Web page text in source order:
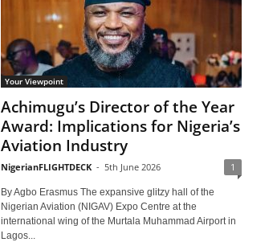
Your Viewpoint
Achimugu’s Director of the Year
Award: Implications for Nigeria’s
Aviation Industry
NigerianFLIGHTDECK - 5th June 2026 1
By Agbo Erasmus The expansive glitzy hall of the
Nigerian Aviation (NIGAV) Expo Centre at the
international wing of the Murtala Muhammad Airport in
Lagos...